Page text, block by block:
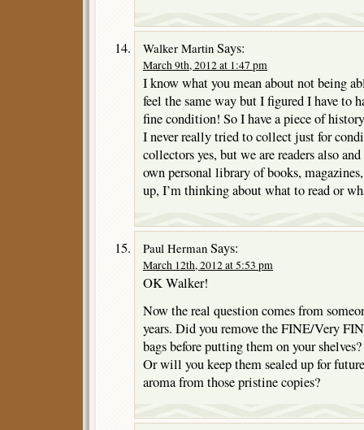
Walker Martin Says:
March 9th, 2012 at 1:47 pm
I know what you mean about not being
feel the same way but I figured I have to
fine condition! So I have a piece of
I never really tried to collect just for
collectors yes, but we are readers also
own personal library of books,
up, I’m thinking about what to read or
Paul Herman Says:
March 12th, 2012 at 5:53 pm
OK Walker!
Now the real question comes from
years. Did you remove the FINE/Very
bags before putting them on your shelves?
Or will you keep them sealed up for
aroma from those pristine copies?